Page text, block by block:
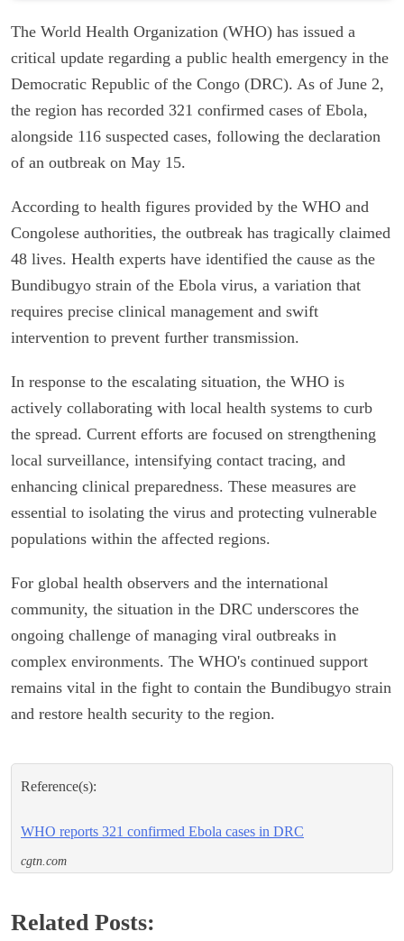
The World Health Organization (WHO) has issued a
critical update regarding a public health emergency in the
Democratic Republic of the Congo (DRC). As of June 2,
the region has recorded 321 confirmed cases of Ebola,
alongside 116 suspected cases, following the declaration
of an outbreak on May 15.
According to health figures provided by the WHO and
Congolese authorities, the outbreak has tragically claimed
48 lives. Health experts have identified the cause as the
Bundibugyo strain of the Ebola virus, a variation that
requires precise clinical management and swift
intervention to prevent further transmission.
In response to the escalating situation, the WHO is
actively collaborating with local health systems to curb
the spread. Current efforts are focused on strengthening
local surveillance, intensifying contact tracing, and
enhancing clinical preparedness. These measures are
essential to isolating the virus and protecting vulnerable
populations within the affected regions.
For global health observers and the international
community, the situation in the DRC underscores the
ongoing challenge of managing viral outbreaks in
complex environments. The WHO's continued support
remains vital in the fight to contain the Bundibugyo strain
and restore health security to the region.
Reference(s):
WHO reports 321 confirmed Ebola cases in DRC
cgtn.com
Related Posts: